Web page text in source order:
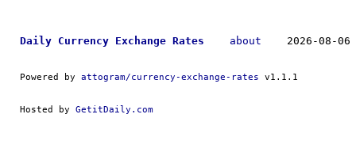
Daily Currency Exchange Rates about
2026-08-06
Powered by attogram/currency-exchange-rates v1.1.1
Hosted by GetitDaily.com